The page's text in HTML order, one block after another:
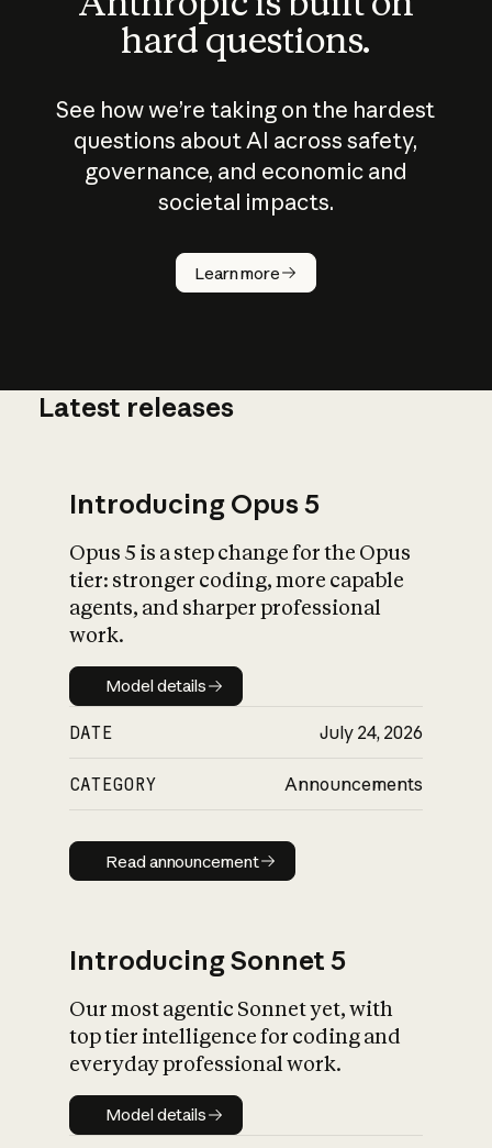
hard questions.
See how we’re taking on the hardest
questions about AI across safety,
governance, and economic and
societal impacts.
Learn more
How does
AI work?
What is AI’s
impact on
Latest releases
Introducing Opus 5
Opus 5 is a step change for the Opus
tier: stronger coding, more capable
agents, and sharper professional
work.
Model details
Model details
DATE July 24, 2026
CATEGORY Announcements
Read announcement
Read announcement
Introducing Sonnet 5
Our most agentic Sonnet yet, with
top tier intelligence for coding and
everyday professional work.
Model details
Model details